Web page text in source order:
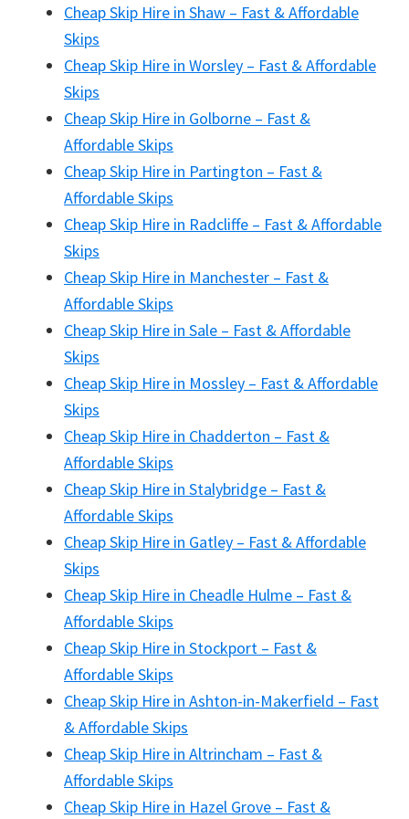
Cheap Skip Hire in Shaw – Fast & Affordable
Skips
Cheap Skip Hire in Worsley – Fast & Affordable
Skips
Cheap Skip Hire in Golborne – Fast &
Affordable Skips
Cheap Skip Hire in Partington – Fast &
Affordable Skips
Cheap Skip Hire in Radcliffe – Fast & Affordable
Skips
Cheap Skip Hire in Manchester – Fast &
Affordable Skips
Cheap Skip Hire in Sale – Fast & Affordable
Skips
Cheap Skip Hire in Mossley – Fast & Affordable
Skips
Cheap Skip Hire in Chadderton – Fast &
Affordable Skips
Cheap Skip Hire in Stalybridge – Fast &
Affordable Skips
Cheap Skip Hire in Gatley – Fast & Affordable
Skips
Cheap Skip Hire in Cheadle Hulme – Fast &
Affordable Skips
Cheap Skip Hire in Stockport – Fast &
Affordable Skips
Cheap Skip Hire in Ashton-in-Makerfield – Fast
& Affordable Skips
Cheap Skip Hire in Altrincham – Fast &
Affordable Skips
Cheap Skip Hire in Hazel Grove – Fast &